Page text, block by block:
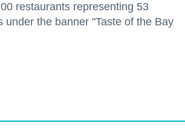
restaurants representing 53
under the banner "Taste of the Bay